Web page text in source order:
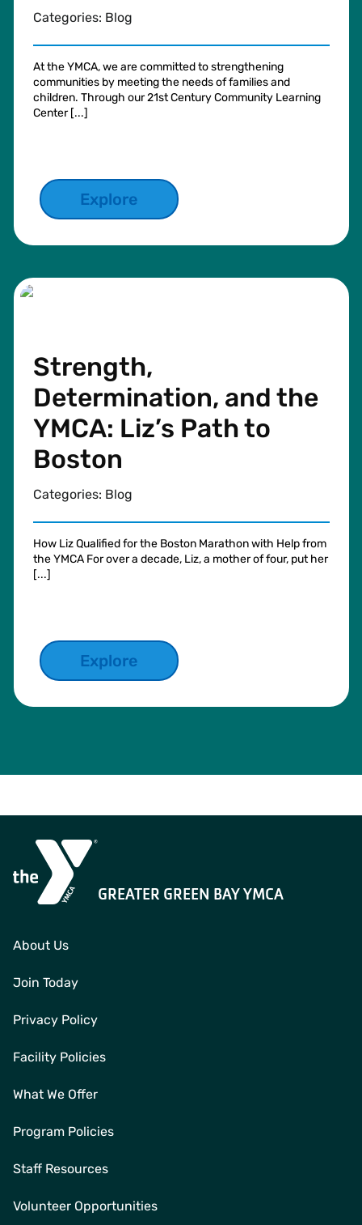
Categories: Blog
At the YMCA, we are committed to strengthening
communities by meeting the needs of families and
children. Through our 21st Century Community Learning
Center [...]
Explore
Strength,
Determination, and the
YMCA: Liz’s Path to
Boston
Categories: Blog
How Liz Qualified for the Boston Marathon with Help from
the YMCA For over a decade, Liz, a mother of four, put her
[...]
Explore
GREATER GREEN BAY YMCA
About Us
Join Today
Privacy Policy
Facility Policies
What We Offer
Program Policies
Staff Resources
Volunteer Opportunities